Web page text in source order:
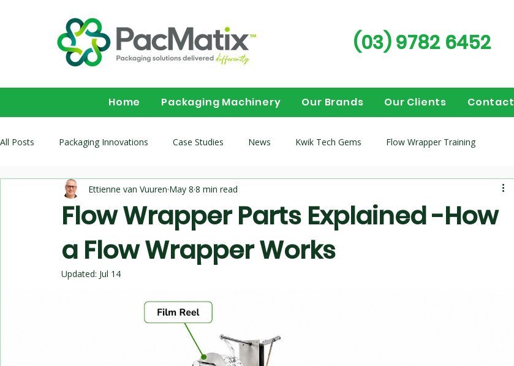
(03) 9782 6452
Home Packaging Machinery Our Brands Our Clients Contact
All Posts Packaging Innovations Case Studies News Kwik Tech Gems Flow Wrapper Training
Packaging Machinery Buyer Guides Flow wrapper buying guides Vertical Form Fill Seal (VFFS)
Multihead-Weighers
Flow Wrapper Parts Explained -How
a Flow Wrapper Works
Ettienne van Vuuren May 8 8 min read
Updated: Jul 14